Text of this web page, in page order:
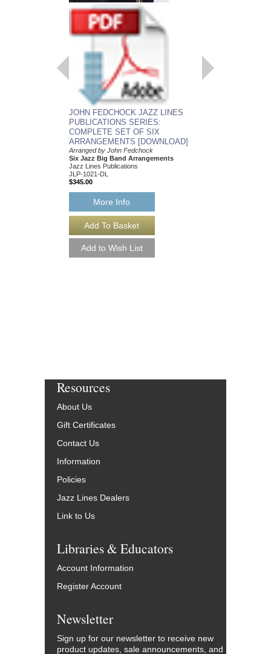
JOHN FEDCHOCK JAZZ LINES
PUBLICATIONS SERIES:
COMPLETE SET OF SIX
ARRANGEMENTS [DOWNLOAD]
Arranged by John Fedchock
Six Jazz Big Band Arrangements
Jazz Lines Publications
JLP-1021-DL
$345.00
More Info
Resources
About Us
Gift Certificates
Contact Us
Information
Policies
Jazz Lines Dealers
Link to Us
Libraries & Educators
Account Information
Register Account
Newsletter
Sign up for our newsletter to receive new
product updates, sale announcements, and